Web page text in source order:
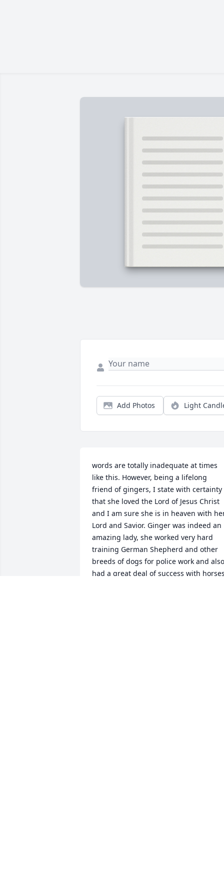
Add Photos Light
words are totally inadequate at times
like this. However, being a lifelong
friend of gingers, I state with certainty
that she loved the Lord of Jesus Christ
and I am sure she is in heaven with
Lord and Savior. Ginger was indeed an
amazing lady, she worked very hard
training German Shepherd and other
breeds of dogs for police work and also
had a great deal of success with